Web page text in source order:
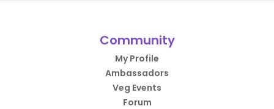
Community
My Profile
Ambassadors
Veg Events
Forum